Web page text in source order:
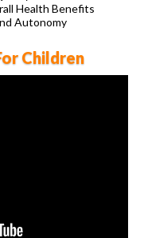
Health Benefits
Autonomy
Children